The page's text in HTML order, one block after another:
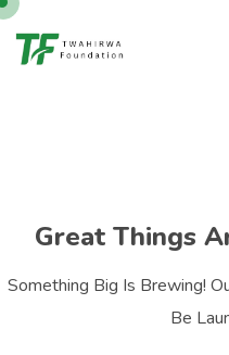
Great Things
Something Big Is Brewing!
Be